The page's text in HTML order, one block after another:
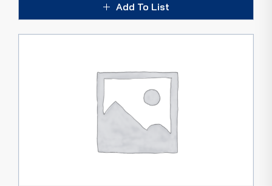
Add To List